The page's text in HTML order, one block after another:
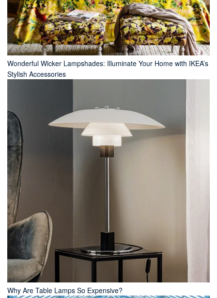
Wonderful Wicker Lampshades: Illuminate Your Home with IKEA’s
Stylish Accessories
Why Are Table Lamps So Expensive?